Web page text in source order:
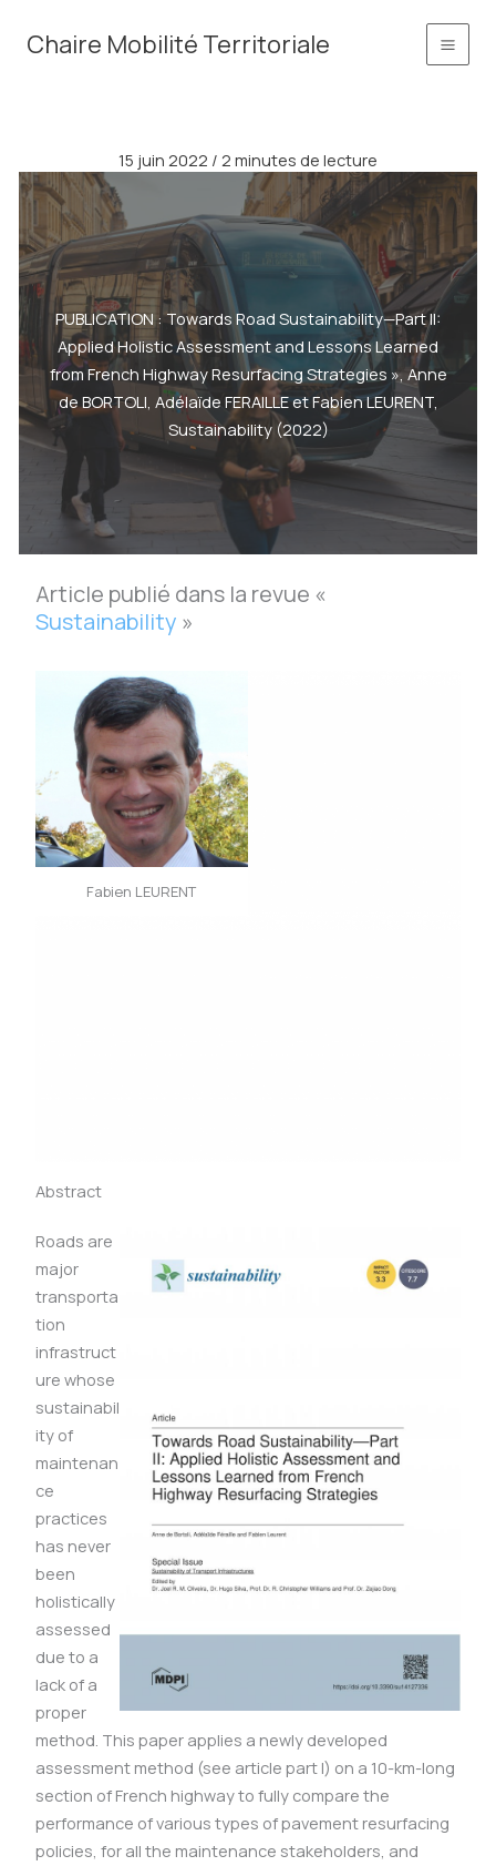
Chaire Mobilité Territoriale
15 juin 2022 / 2 minutes de lecture
PUBLICATION : Towards Road Sustainability—Part II:
Applied Holistic Assessment and Lessons Learned
from French Highway Resurfacing Strategies », Anne
de BORTOLI, Adélaïde FERAILLE et Fabien LEURENT,
Sustainability (2022)
Article publié dans la revue «
Sustainability »
Fabien LEURENT
Abstract
Roads are
major
transporta
tion
infrastruct
ure whose
sustainabil
ity of
maintenan
ce
practices
has never
been
holistically
assessed
due to a
lack of a
proper
method. This paper applies a newly developed
assessment method (see article part I) on a 10-km-long
section of French highway to fully compare the
performance of various types of pavement resurfacing
policies, for all the maintenance stakeholders, and